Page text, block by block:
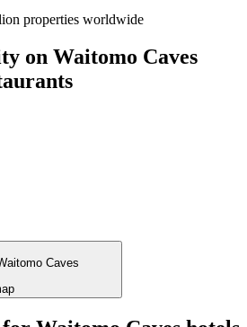
properties worldwide
on Waitomo Caves